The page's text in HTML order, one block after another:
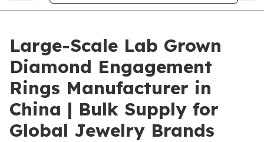
Large-Scale Lab Grown
Diamond Engagement
Rings Manufacturer in
China | Bulk Supply for
Global Jewelry Brands